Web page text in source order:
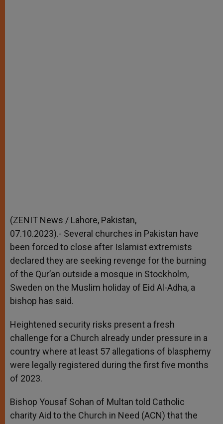
(ZENIT News / Lahore, Pakistan,
07.10.2023).- Several churches in Pakistan have
been forced to close after Islamist extremists
declared they are seeking revenge for the burning
of the Qur’an outside a mosque in Stockholm,
Sweden on the Muslim holiday of Eid Al-Adha, a
bishop has said.
Heightened security risks present a fresh
challenge for a Church already under pressure in a
country where at least 57 allegations of blasphemy
were legally registered during the first five months
of 2023.
Bishop Yousaf Sohan of Multan told Catholic
charity Aid to the Church in Need (ACN) that the